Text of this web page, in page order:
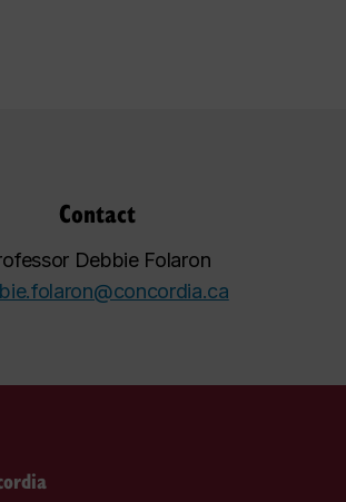
Contact
Debbie Folaron